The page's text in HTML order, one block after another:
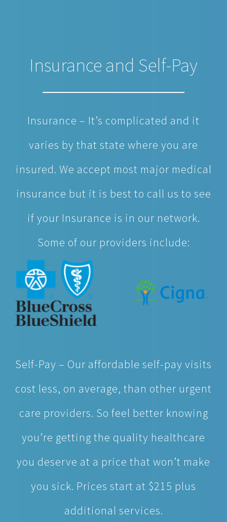
Insurance and Self-Pay
Insurance – It’s complicated and it
varies by that state where you are
insured. We accept most major medical
insurance but it is best to call us to see
if your Insurance is in our network.
Some of our providers include:
Self-Pay – Our affordable self-pay visits